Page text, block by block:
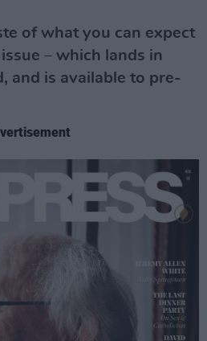
of what you can expect
– which lands in
and is available to pre-